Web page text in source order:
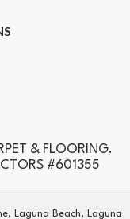
& FLOORING.
#601355
Laguna Beach, Laguna